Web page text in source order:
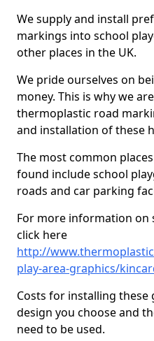
We supply and install
markings into school
other places in the UK.
We pride ourselves on
money. This is why we
thermoplastic road
and installation of these
The most common
found include school
roads and car parking
For more information on
click here
http://
play-area-graphics/
Costs for installing
design you choose and
need to be used.